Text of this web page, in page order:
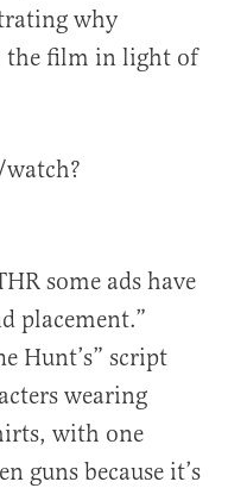
why
the film in light of
some ads have
placement.”
Hunt’s” script
wearing
with one
guns because it’s